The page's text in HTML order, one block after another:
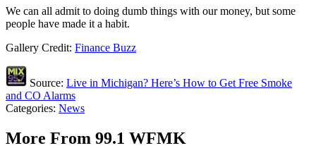
We can all admit to doing dumb things with our money, but some
people have made it a habit.
Gallery Credit: Finance Buzz
Source: Live in Michigan? Here’s How to Get Free Smoke
and CO Alarms
Categories: News
More From 99.1 WFMK